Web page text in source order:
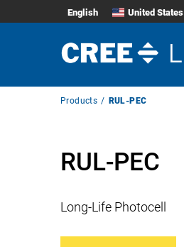
English United States
BreadcrumbProducts RUL-PEC
RUL-PEC
Long-Life Photocell